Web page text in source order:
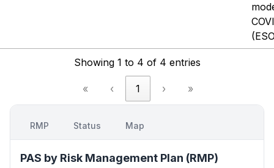
Showing 1 to 4 of 4 entries
« ‹ 1 › »
RMP Status Map
PAS by Risk Management Plan (RMP)